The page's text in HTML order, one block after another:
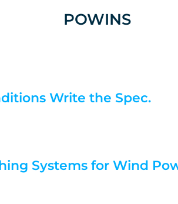
POWINS
Write the Spec.
Systems for Wind